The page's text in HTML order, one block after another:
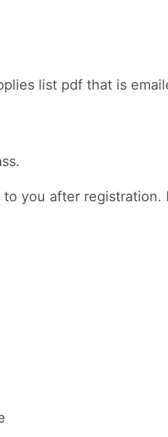
list pdf that is
you after registration.